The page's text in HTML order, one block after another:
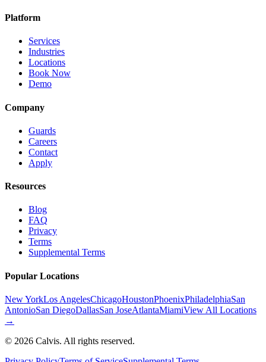
Platform
Services
Industries
Locations
Book Now
Demo
Company
Guards
Careers
Contact
Apply
Resources
Blog
FAQ
Privacy
Terms
Supplemental Terms
Popular Locations
New YorkLos AngelesChicagoHoustonPhoenixPhiladelphiaSan
AntonioSan DiegoDallasSan JoseAtlantaMiamiView All Locations
→
© 2026 Calvis. All rights reserved.